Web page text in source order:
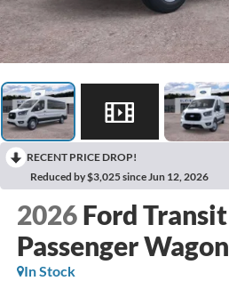
RECENT PRICE DROP!
Reduced by $3,025 since Jun 12, 2026
2026 Ford Transit
Passenger Wagon
In Stock